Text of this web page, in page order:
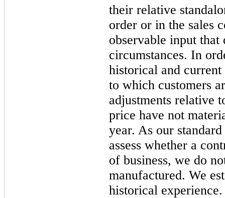
their relative
order or in the sales
observable input
circumstances. In
historical and
to which customers
adjustments relative
price have not
year. As our
assess whether a
of business, we do
manufactured. We
historical